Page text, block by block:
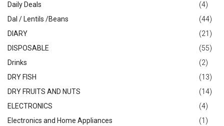
Daily Deals
(4)
Dal / Lentils /Beans
(44)
DIARY
(21)
DISPOSABLE
(55)
Drinks
(2)
DRY FISH
(13)
DRY FRUITS AND NUTS
(14)
ELECTRONICS
(4)
Electronics and Home Appliances
(1)